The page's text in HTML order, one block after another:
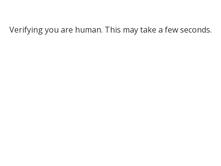
Verifying you are human. This may take a few seconds.